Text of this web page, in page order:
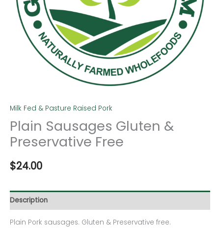
Milk Fed & Pasture Raised Pork
Plain Sausages Gluten &
Preservative Free
$24.00
Description
Plain Pork sausages. Gluten & Preservative free.